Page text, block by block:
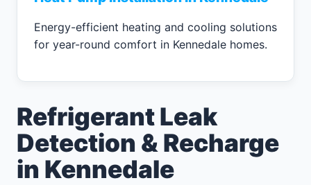
Energy-efficient heating and cooling solutions
for year-round comfort in Kennedale homes.
Refrigerant Leak
Detection & Recharge
in Kennedale